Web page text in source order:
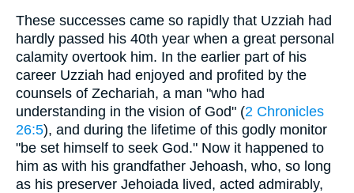
These successes came so rapidly that Uzziah had
hardly passed his 40th year when a great personal
calamity overtook him. In the earlier part of his
career Uzziah had enjoyed and profited by the
counsels of Zechariah, a man "who had
understanding in the vision of God" (2 Chronicles
26:5), and during the lifetime of this godly monitor
"be set himself to seek God." Now it happened to
him as with his grandfather Jehoash, who, so long
as his preserver Jehoiada lived, acted admirably,